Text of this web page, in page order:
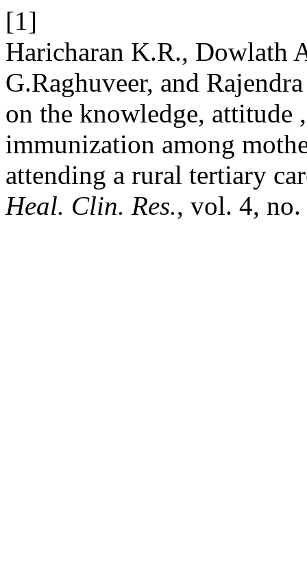
[1]
Haricharan K.R., Dowlath
G.Raghuveer, and
on the knowledge, attitude
immunization among
attending a rural tertiary
Heal. Clin. Res., vol. 4, no.